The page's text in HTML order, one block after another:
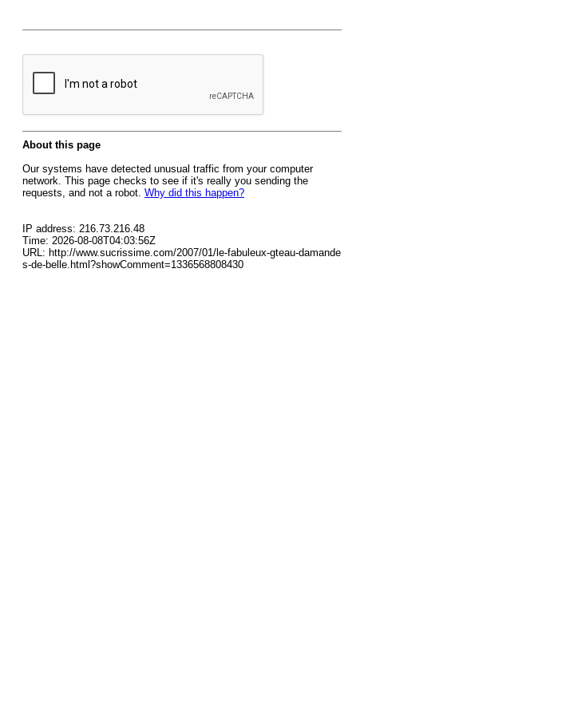
About this page
Our systems have detected unusual traffic from your computer
network. This page checks to see if it's really you sending the
requests, and not a robot. Why did this happen?
IP address: 216.73.216.48
Time: 2026-08-08T04:03:56Z
URL: http://www.sucrissime.com/2007/01/le-fabuleux-gteau-damande
s-de-belle.html?showComment=1336568808430